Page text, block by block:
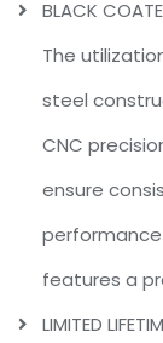
BLACK
The
steel
CNC
ensure
features a
LIMITED